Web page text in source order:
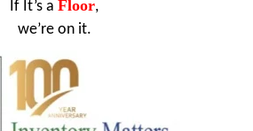
If It’s a Floor,
we’re on it.